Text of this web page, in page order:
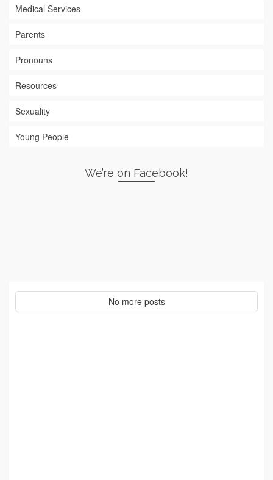
Medical Services
Parents
Pronouns
Resources
Sexuality
Young People
We’re on Facebook!
No more posts